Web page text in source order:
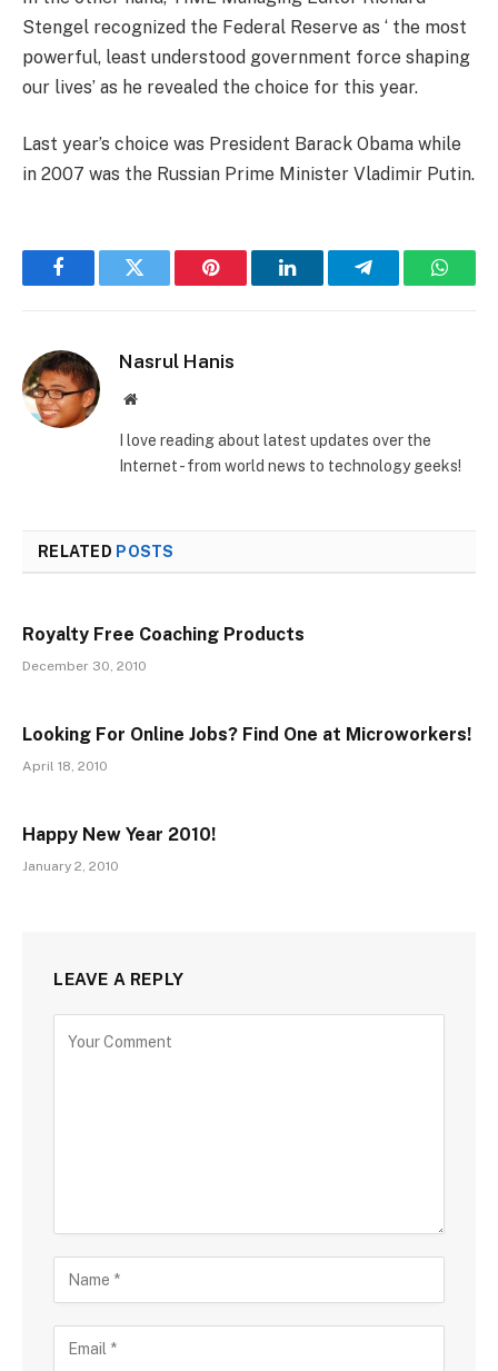
Stengel recognized the Federal Reserve as ‘ the most
powerful, least understood government force shaping
our lives’ as he revealed the choice for this year.
Last year’s choice was President Barack Obama while
in 2007 was the Russian Prime Minister Vladimir Putin.
FacebookTwitter Pinterest LinkedInTelegram
Nasrul Hanis
Website
I love reading about latest updates over the
Internet - from world news to technology geeks!
RELATED POSTS
Royalty Free Coaching Products
December 30, 2010
Looking For Online Jobs? Find One at Microworkers!
April 18, 2010
Happy New Year 2010!
January 2, 2010
LEAVE A REPLY